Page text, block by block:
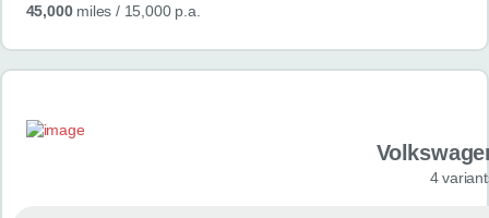
45,000miles / 15,000 p.a.
4